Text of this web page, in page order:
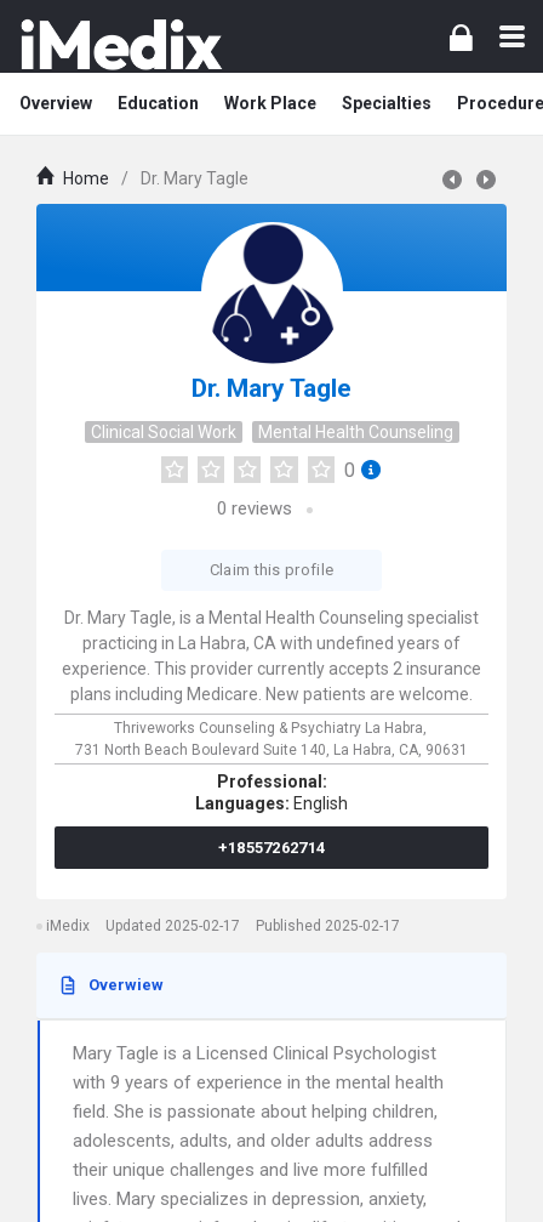
Overview Education Work Place Specialties
Home / Dr. Mary Tagle
Dr. Mary Tagle
Clinical Social Work Mental Health Counseling
0
0 reviews
Claim this profile
Dr. Mary Tagle, is a Mental Health Counseling specialist
practicing in La Habra, CA with undefined years of
experience. This provider currently accepts 2 insurance
plans including Medicare. New patients are welcome.
Thriveworks Counseling & Psychiatry La Habra,
731 North Beach Boulevard Suite 140, La Habra, CA, 90631
Professional:
Languages: English
+18557262714
iMedix Updated 2025-02-17 Published 2025-02-17
Overwiew
Mary Tagle is a Licensed Clinical Psychologist
with 9 years of experience in the mental health
field. She is passionate about helping children,
adolescents, adults, and older adults address
their unique challenges and live more fulfilled
lives. Mary specializes in depression, anxiety,